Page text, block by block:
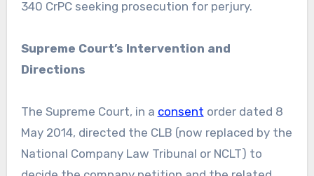
340 CrPC seeking prosecution for perjury.
Supreme Court’s Intervention and
Directions
The Supreme Court, in a consent order dated 8
May 2014, directed the CLB (now replaced by the
National Company Law Tribunal or NCLT) to